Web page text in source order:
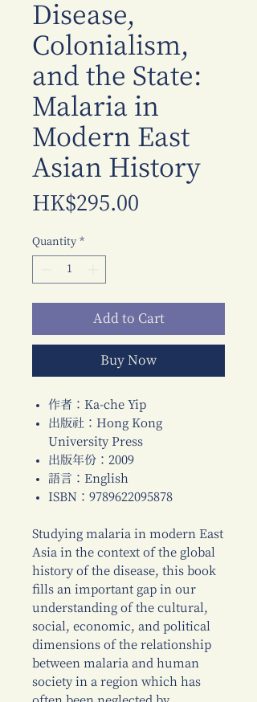
Disease,
Colonialism,
and the State:
Malaria in
Modern East
Asian History
HK$295.00
Quantity *
Add to Cart
Buy Now
作者：Ka-che Yip
出版社：Hong Kong
University Press
出版年份：2009
語言：English
ISBN：9789622095878
Studying malaria in modern East
Asia in the context of the global
history of the disease, this book
fills an important gap in our
understanding of the cultural,
social, economic, and political
dimensions of the relationship
between malaria and human
society in a region which has